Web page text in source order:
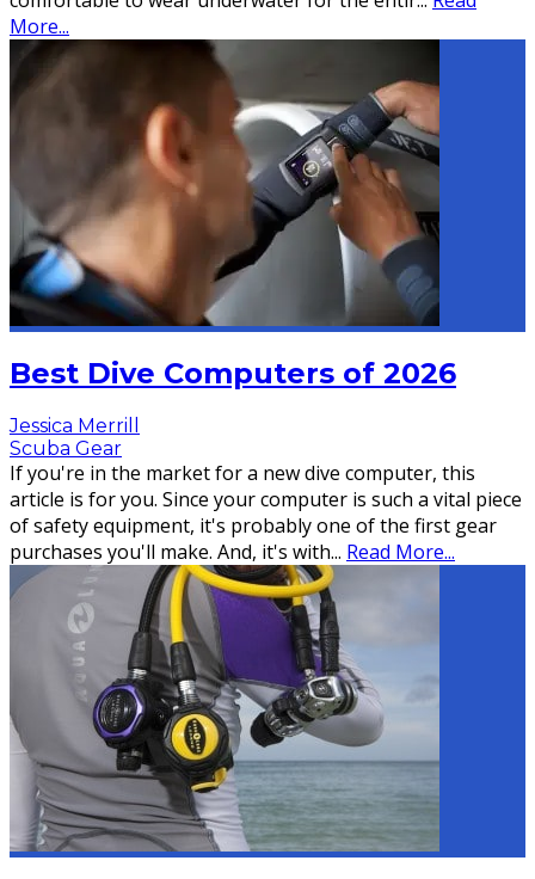
More...
Best Dive Computers of 2026
Jessica Merrill
Scuba Gear
If you're in the market for a new dive computer, this
article is for you. Since your computer is such a vital piece
of safety equipment, it's probably one of the first gear
purchases you'll make. And, it's with... Read More...